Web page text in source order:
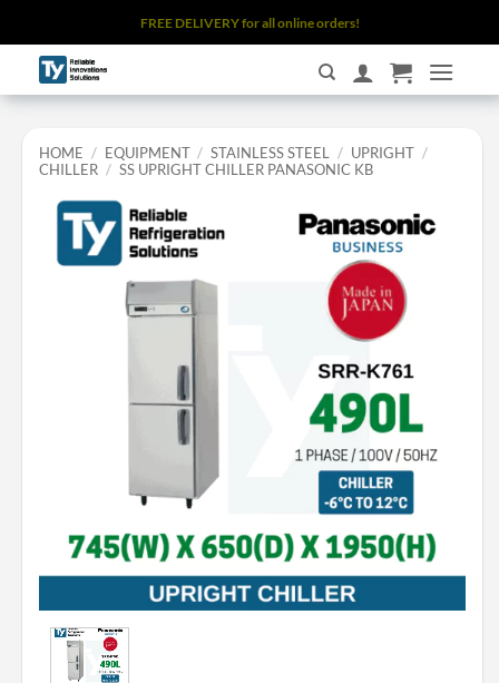
to
content
FREE DELIVERY for all online orders!
HOME / EQUIPMENT / STAINLESS STEEL / UPRIGHT /
CHILLER / SS UPRIGHT CHILLER PANASONIC KB